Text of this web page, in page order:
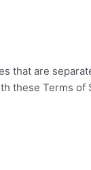
that are
these Terms